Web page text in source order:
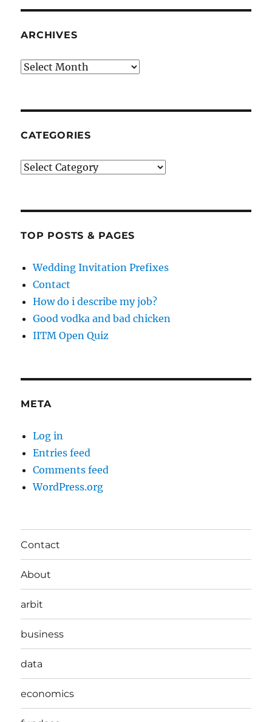
ARCHIVES
Archives
CATEGORIES
Categories
TOP POSTS & PAGES
Wedding Invitation Prefixes
Contact
How do i describe my job?
Good vodka and bad chicken
IITM Open Quiz
META
Log in
Entries feed
Comments feed
WordPress.org
Contact
About
arbit
business
data
economics